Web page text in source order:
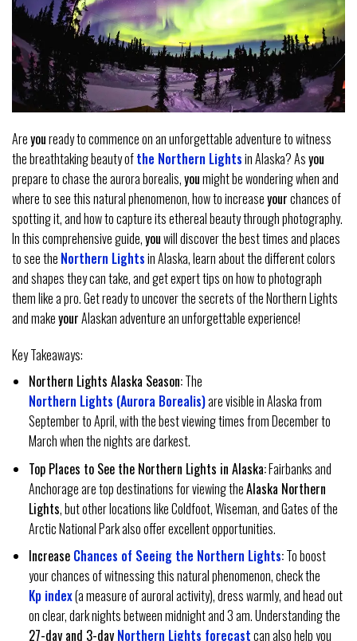
Areyouready to commence on an unforgettable adventure to witness
the breathtaking beauty ofthe Northern Lightsin Alaska? Asyou
prepare to chase the aurora borealis,youmight be wondering when and
where to see this natural phenomenon, how to increaseyourchances of
spotting it, and how to capture its ethereal beauty through photography.
In this comprehensive guide,youwill discover the best times and places
to see the Northern Lightsin Alaska, learn about the different colors
and shapes they can take, and get expert tips on how to photograph
them like a pro. Get ready to uncover the secrets of the Northern Lights
and makeyourAlaskan adventure an unforgettable experience!
Key Takeaways:
Northern Lights Alaska Season:The
Northern Lights (Aurora Borealis)are visible in Alaska from
September to April, with the best viewing times from December to
March when the nights are darkest.
Top Places to See the Northern Lights in Alaska:Fairbanks and
Anchorage are top destinations for viewing theAlaska Northern
Lights, but other locations like Coldfoot, Wiseman, and Gates of the
Arctic National Park also offer excellent opportunities.
Increase Chances of Seeing the Northern Lights:To boost
your chances of witnessing this natural phenomenon, check the
Kp index(a measure of auroral activity), dress warmly, and head out
on clear, dark nights between midnight and 3 am. Understanding the
27-day and 3-day Northern Lights forecastcan also help you